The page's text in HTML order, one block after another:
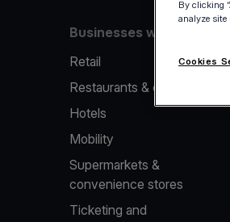
Businesses we serve
Retail
Restaurants & cafes
Hotels
Mobility
Supermarkets &
convenience stores
Ticketing and
By clicking
analyze
Cookies